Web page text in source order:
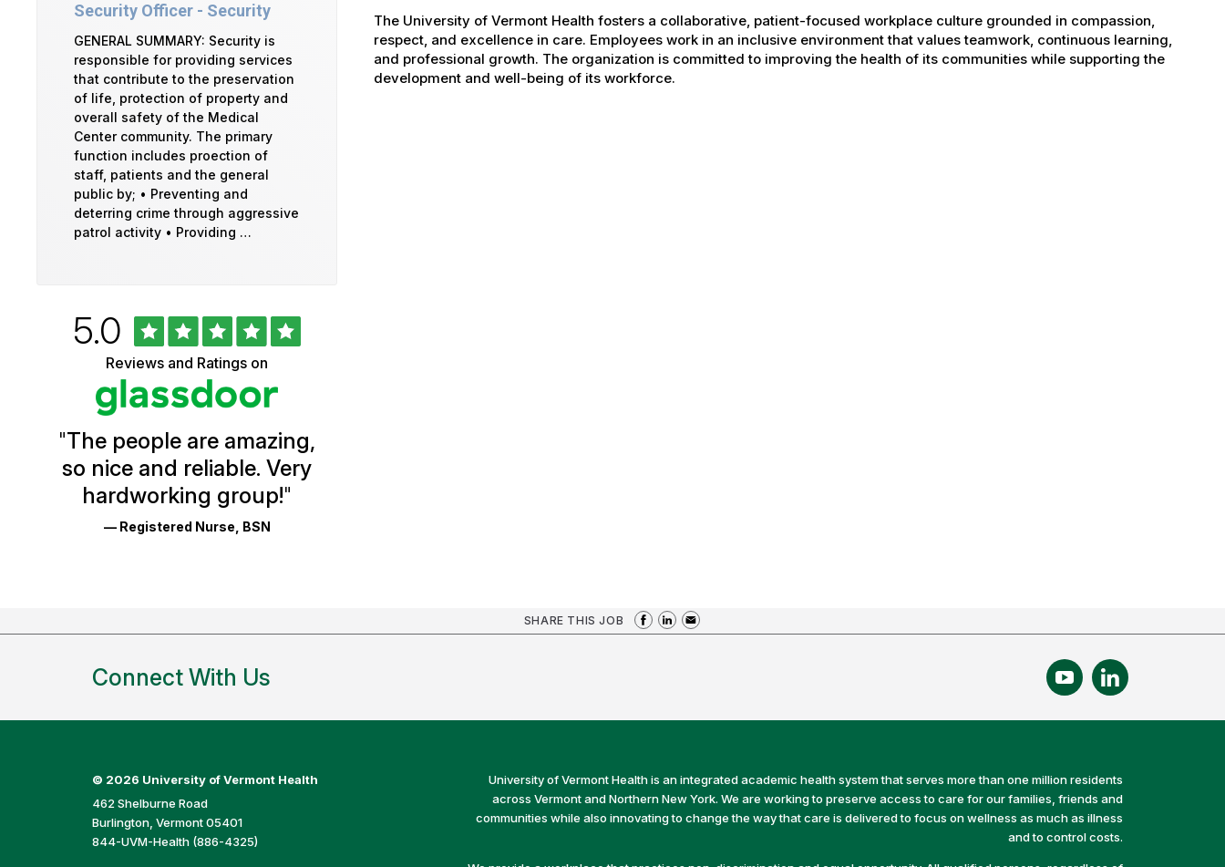
The University of Vermont Health fosters a collaborative, patient-focused workplace culture grounded in compassion,
respect, and excellence in care. Employees work in an inclusive environment that values teamwork, continuous learning,
and professional growth. The organization is committed to improving the health of its communities while supporting the
development and well-being of its workforce.
Security Officer - Security
GENERAL SUMMARY: Security is
responsible for providing services
that contribute to the preservation
of life, protection of property and
overall safety of the Medical
Center community. The primary
function includes proection of
staff, patients and the general
public by; • Preventing and
deterring crime through aggressive
patrol activity • Providing …
University
Vermont
Health
Glassdoor
Reviews
Ratings
Rated
5.0out
of
5
stars
Reviews and Ratings on
"The people are amazing,
so nice and reliable. Very
hardworking group!"
— Registered Nurse, BSN
SHARE THIS JOB
Connect With Us
© 2026 University of Vermont Health
462 Shelburne Road
Burlington, Vermont 05401
844-UVM-Health (886-4325)
University of Vermont Health is an integrated academic health system that serves more than one million residents
across Vermont and Northern New York. We are working to preserve access to care for our families, friends and
communities while also innovating to change the way that care is delivered to focus on wellness as much as illness
and to control costs.